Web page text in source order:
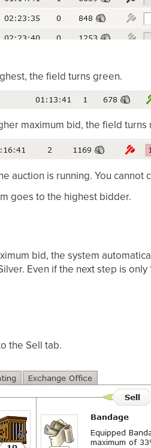
the field turns green.
maximum bid, the field turns
auction is running. You cannot
goes to the highest bidder.
bid, the system
Even if the next step is
the Sell tab.